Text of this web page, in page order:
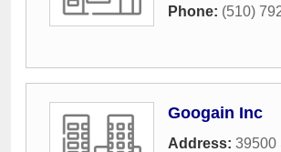
Phone: (510)
Googain Inc
Address: 39500